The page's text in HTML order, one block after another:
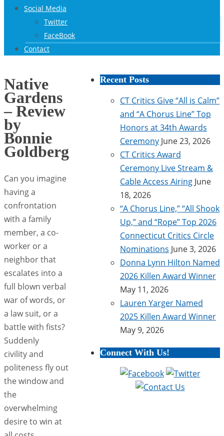
Social Media
Twitter
FaceBook
Contact
Native
Gardens
– Review
by
Bonnie
Goldberg
Can you imagine
having a
confrontation
with a family
member, a co-
worker or a
neighbor that
escalates into a
full blown verbal
war of words, or
a law suit, or a
battle with fists?
Suddenly
civility and
politeness fly out
the window and
the
overwhelming
desire to win at
Recent Posts
CT Critics Give “All is Calm”
and “A Chorus Line” Top
Honors at 34th Awards
Ceremony June 23, 2026
CT Critics Award
Ceremony Live Stream &
Cable Access Airing June
18, 2026
“A Chorus Line,” “All Shook
Up,” and “Rope” Top 2026
Connecticut Critics Circle
Nominations June 3, 2026
Donna Lynn Hilton Named
2026 Killen Award Winner
May 11, 2026
Lauren Yarger Named
2025 Killen Award Winner
May 9, 2026
Connect With Us!